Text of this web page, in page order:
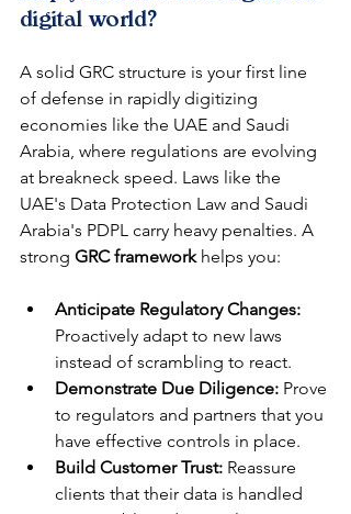
digital world?
A solid GRC structure is your first line
of defense in rapidly digitizing
economies like the UAE and Saudi
Arabia, where regulations are evolving
at breakneck speed. Laws like the
UAE's Data Protection Law and Saudi
Arabia's PDPL carry heavy penalties. A
strong GRC framework helps you:
Anticipate Regulatory Changes:
Proactively adapt to new laws
instead of scrambling to react.
Demonstrate Due Diligence: Prove
to regulators and partners that you
have effective controls in place.
Build Customer Trust: Reassure
clients that their data is handled